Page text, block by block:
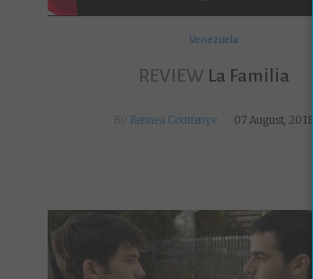
Venezuela
REVIEW La Familia
Rennea Couttenye 07 August, 2018